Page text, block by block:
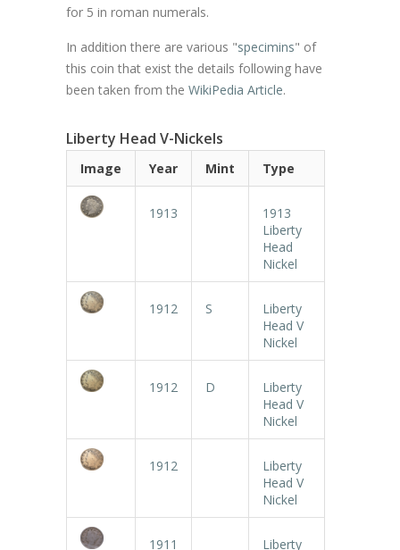
for 5 in roman numerals.
In addition there are various "specimins" of
this coin that exist the details following have
been taken from the WikiPedia Article.
Liberty Head V-Nickels
Image Year Mint Type
1913
1913
Liberty
Head
Nickel
1912 S
Liberty
Head V
Nickel
1912 D
Liberty
Head V
Nickel
1912
Liberty
Head V
Nickel
1911
Liberty